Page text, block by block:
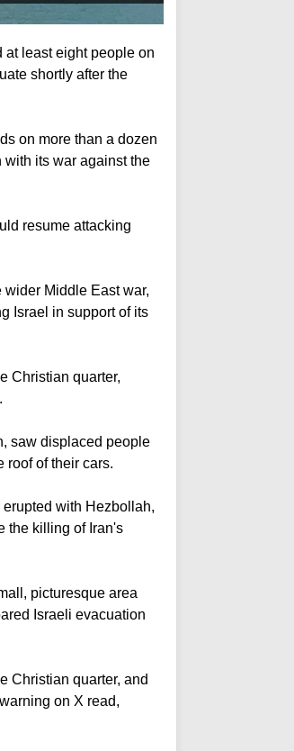
at least eight people on
shortly after the
on more than a dozen
with its war against the
resume attacking
wider Middle East war,
Israel in support of its
Christian quarter,
saw displaced people
roof of their cars.
erupted with Hezbollah,
the killing of Iran's
picturesque area
Israeli evacuation
Christian quarter, and
on X read,